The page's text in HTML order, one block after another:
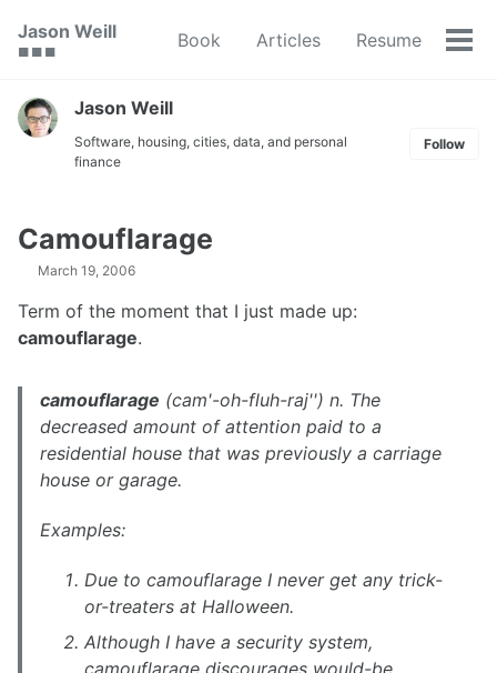
navigation
Jason Weill
🟥 🟩 🟦
Book Articles Resume
Jason Weill
Software, housing, cities, data, and personal
finance
Follow
Camouflarage
March 19, 2006
Term of the moment that I just made up:
camouflarage.
camouflarage (cam'-oh-fluh-raj'') n. The
decreased amount of attention paid to a
residential house that was previously a carriage
house or garage.
Examples:
Due to camouflarage I never get any trick-
or-treaters at Halloween.
Although I have a security system,
camouflarage discourages would-be